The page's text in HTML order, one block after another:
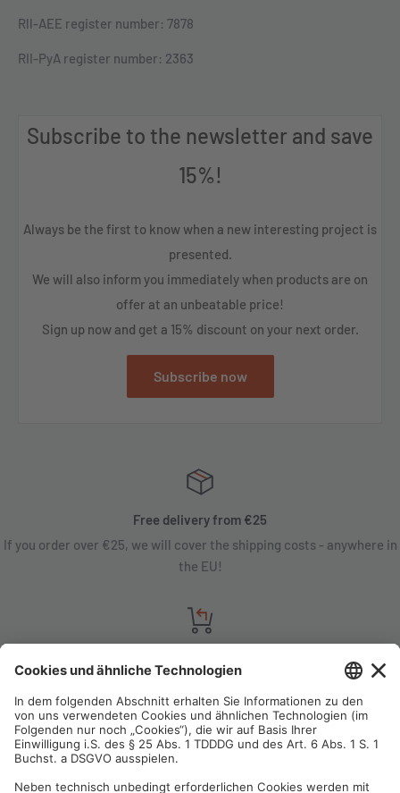
Rll-AEE register number: 7878
RII-PyA register number: 2363
Subscribe to the newsletter and save
15%!
Always be the first to know when a new interesting project is
presented.
We will also inform you immediately when products are on
offer at an unbeatable price!
Sign up now and get a 15% discount on your next order.
Subscribe now
Free delivery from €25
If you order over €25, we will cover the shipping costs - anywhere in
the EU!
You are not satisfied? Contact us, tell us about your situation and we
will refund your order in most cases!